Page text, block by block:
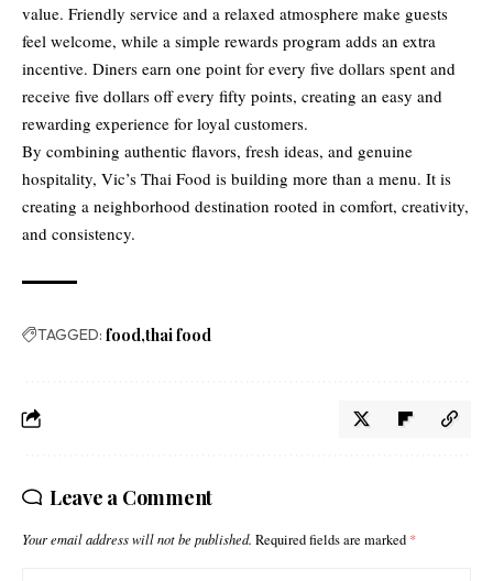
value. Friendly service and a relaxed atmosphere make guests
feel welcome, while a simple rewards program adds an extra
incentive. Diners earn one point for every five dollars spent and
receive five dollars off every fifty points, creating an easy and
rewarding experience for loyal customers.
By combining authentic flavors, fresh ideas, and genuine
hospitality, Vic’s Thai Food is building more than a menu. It is
creating a neighborhood destination rooted in comfort, creativity,
and consistency.
TAGGED: food thai food
Leave a Comment
Your email address will not be published. Required fields are marked *